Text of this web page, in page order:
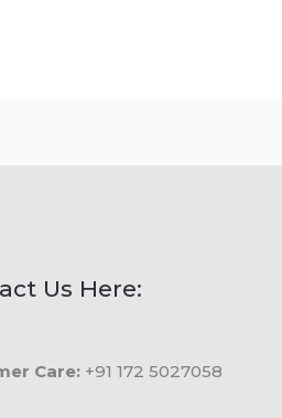
Us Here:
Care: +91 172 5027058